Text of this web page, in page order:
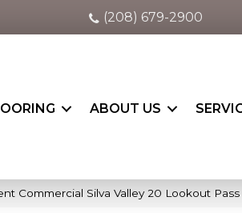
(208) 679-2900
ABOUT US
Commercial Silva Valley 20 Lookout Pass